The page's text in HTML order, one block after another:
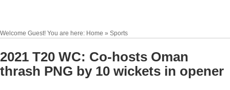
Welcome Guest! You are here: Home » Sports
2021 T20 WC: Co-hosts Oman
thrash PNG by 10 wickets in opener